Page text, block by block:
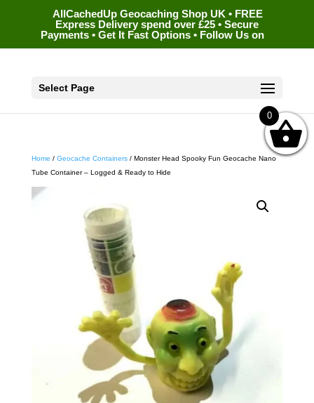
AllCachedUp Geocaching Shop UK • FREE
Express Delivery spend over £25 • Secure
Payments • Get It Fast Options • Follow Us on
Select Page
Home / Geocache Containers/ Monster Head Spooky Fun Geocache Nano
Tube Container – Logged & Ready to Hide
0